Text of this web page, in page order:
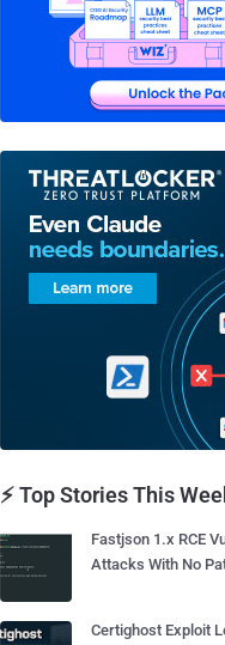
⚡ Top Stories This
Fastjson 1.x RCE
Attacks With No
Certighost Exploit